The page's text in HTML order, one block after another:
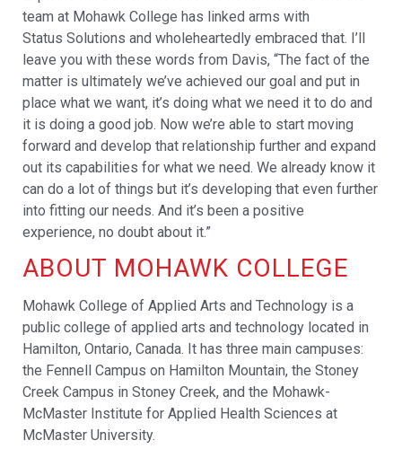
team at Mohawk College has linked arms with
Status Solutions and wholeheartedly embraced that. I’ll
leave you with these words from Davis, “The fact of the
matter is ultimately we’ve achieved our goal and put in
place what we want, it’s doing what we need it to do and
it is doing a good job. Now we’re able to start moving
forward and develop that relationship further and expand
out its capabilities for what we need. We already know it
can do a lot of things but it’s developing that even further
into fitting our needs. And it’s been a positive
experience, no doubt about it.”
ABOUT MOHAWK COLLEGE
Mohawk College of Applied Arts and Technology is a
public college of applied arts and technology located in
Hamilton, Ontario, Canada. It has three main campuses:
the Fennell Campus on Hamilton Mountain, the Stoney
Creek Campus in Stoney Creek, and the Mohawk-
McMaster Institute for Applied Health Sciences at
McMaster University.